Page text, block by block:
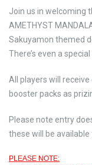
Join us in welcoming
AMETHYST
Sakuyamon themed
There’s even a
All players will
booster packs as
Please note entry
these will be
PLEASE NOTE: